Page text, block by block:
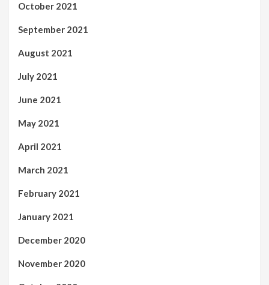
October 2021
September 2021
August 2021
July 2021
June 2021
May 2021
April 2021
March 2021
February 2021
January 2021
December 2020
November 2020